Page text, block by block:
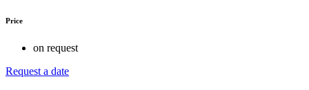
Price
on request
Request a date